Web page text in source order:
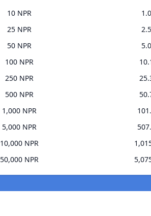
10 NPR
25 NPR
50 NPR
100 NPR
250 NPR
500 NPR
1,000 NPR
5,000 NPR
10,000 NPR
50,000 NPR